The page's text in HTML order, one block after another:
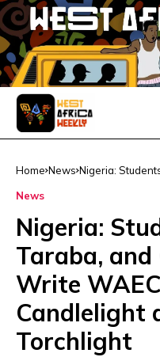
Home News Nigeria:
News
Nigeria:
Taraba,
Write
Candlelight
Torchlight